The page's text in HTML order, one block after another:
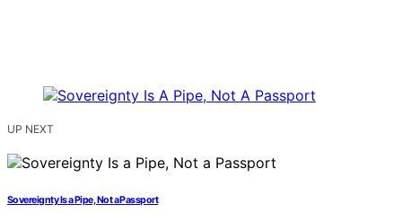
UP NEXT
Sovereignty Is a Pipe, Not a Passport